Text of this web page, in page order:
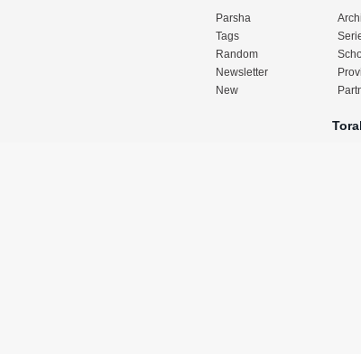
Parsha
Tags
Random
Newsletter
New